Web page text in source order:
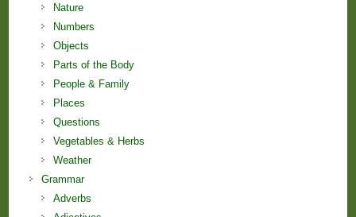
Nature
Numbers
Objects
Parts of the Body
People & Family
Places
Questions
Vegetables & Herbs
Weather
Grammar
Adverbs